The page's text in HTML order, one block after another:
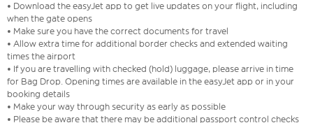
• Download the easyJet app to get live updates on your flight, including
when the gate opens
• Make sure you have the correct documents for travel
• Allow extra time for additional border checks and extended waiting
times the airport
• If you are travelling with checked (hold) luggage, please arrive in time
for Bag Drop. Opening times are available in the easyJet app or in your
booking details
• Make your way through security as early as possible
• Please be aware that there may be additional passport control checks